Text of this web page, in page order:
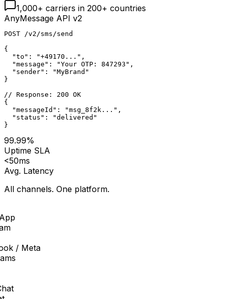
1,000+ carriers in 200+ countries
AnyMessage API v2
POST /v2/sms/send
{
  "to"
: "+49170..." ,
  "message"
: "Your OTP: 847293" ,
  "sender"
:
"MyBrand"
}
// Response: 200 OK
{
  "messageId"
: "msg_8f2k..." ,
  "status"
:
"delivered"
}
99.99%
Uptime SLA
<50ms
Avg. Latency
All channels. One platform.
/ Meta